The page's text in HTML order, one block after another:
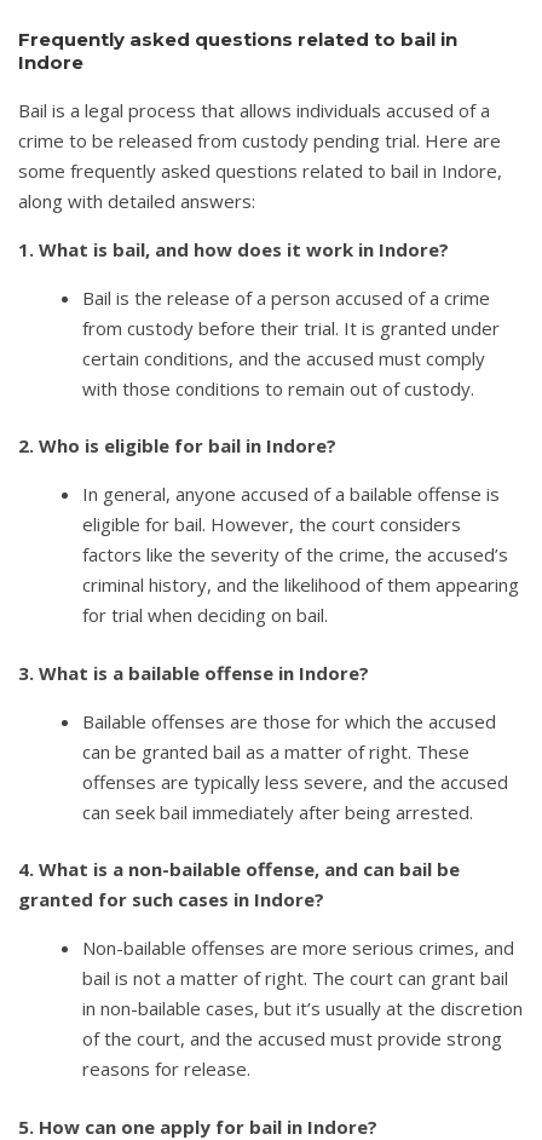
Frequently asked questions related to bail in
Indore
Bail is a legal process that allows individuals accused of a
crime to be released from custody pending trial. Here are
some frequently asked questions related to bail in Indore,
along with detailed answers:
1. What is bail, and how does it work in Indore?
Bail is the release of a person accused of a crime
from custody before their trial. It is granted under
certain conditions, and the accused must comply
with those conditions to remain out of custody.
2. Who is eligible for bail in Indore?
In general, anyone accused of a bailable offense is
eligible for bail. However, the court considers
factors like the severity of the crime, the accused’s
criminal history, and the likelihood of them appearing
for trial when deciding on bail.
3. What is a bailable offense in Indore?
Bailable offenses are those for which the accused
can be granted bail as a matter of right. These
offenses are typically less severe, and the accused
can seek bail immediately after being arrested.
4. What is a non-bailable offense, and can bail be
granted for such cases in Indore?
Non-bailable offenses are more serious crimes, and
bail is not a matter of right. The court can grant bail
in non-bailable cases, but it’s usually at the discretion
of the court, and the accused must provide strong
reasons for release.
5. How can one apply for bail in Indore?